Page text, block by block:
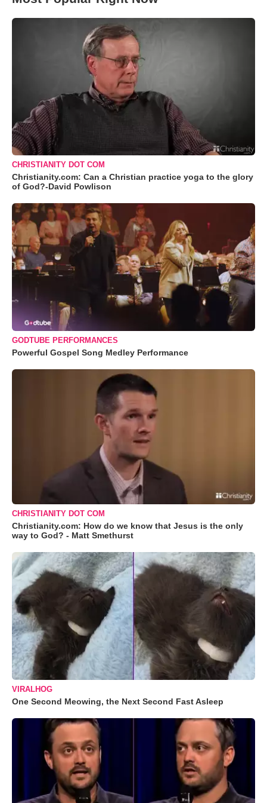
CHRISTIANITY DOT COM
Christianity.com: Can a Christian practice yoga to the glory
of God?-David Powlison
GODTUBE PERFORMANCES
Powerful Gospel Song Medley Performance
CHRISTIANITY DOT COM
Christianity.com: How do we know that Jesus is the only
way to God? - Matt Smethurst
VIRALHOG
One Second Meowing, the Next Second Fast Asleep